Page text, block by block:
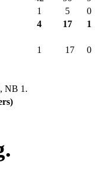
1 5
0
4 17
1
1 17
0
NB 1.